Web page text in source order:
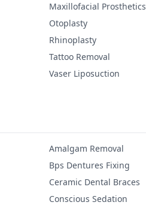
Maxillofacial Prosthetics
Otoplasty
Rhinoplasty
Tattoo Removal
Vaser Liposuction
Amalgam Removal
Bps Dentures Fixing
Ceramic Dental Braces
Conscious Sedation